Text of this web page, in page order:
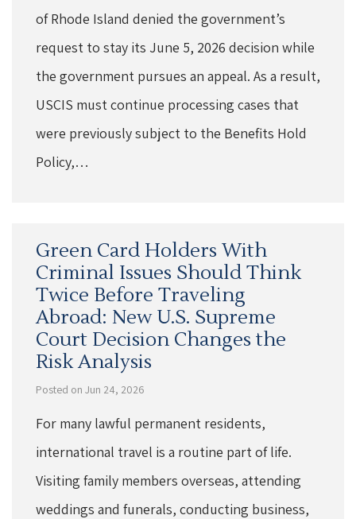
of Rhode Island denied the government’s
request to stay its June 5, 2026 decision while
the government pursues an appeal. As a result,
USCIS must continue processing cases that
were previously subject to the Benefits Hold
Policy,…
Green Card Holders With
Criminal Issues Should Think
Twice Before Traveling
Abroad: New U.S. Supreme
Court Decision Changes the
Risk Analysis
Posted on Jun 24, 2026
For many lawful permanent residents,
international travel is a routine part of life.
Visiting family members overseas, attending
weddings and funerals, conducting business,